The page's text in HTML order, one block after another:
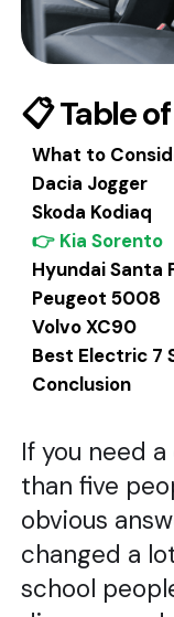
📋 Table
What to
Dacia Jogger
Skoda Kodiaq
👉 Kia Sorento
Hyundai Santa
Peugeot 5008
Volvo XC90
Best Electric 7
Conclusion
If you need
than five
obvious
changed a
school